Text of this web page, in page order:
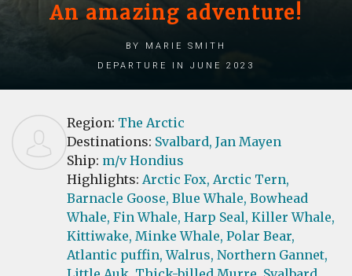
An amazing adventure!
by Marie Smith
Departure in June 2023
Region: The Arctic
Destinations: Svalbard, Jan Mayen
Ship: m/v Hondius
Highlights: Arctic Fox, Arctic Tern,
Barnacle Goose, Blue Whale, Bowhead
Whale, Fin Whale, Harp Seal, Killer Whale,
Kittiwake, Minke Whale, Polar Bear,
Atlantic puffin, Walrus, Northern Gannet,